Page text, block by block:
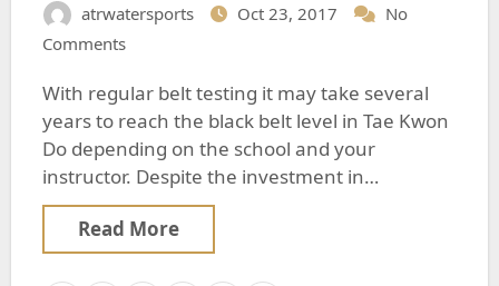
atrwatersports Oct 23, 2017
No
Comments
With regular belt testing it may take several
years to reach the black belt level in Tae Kwon
Do depending on the school and your
instructor. Despite the investment in…
Read More